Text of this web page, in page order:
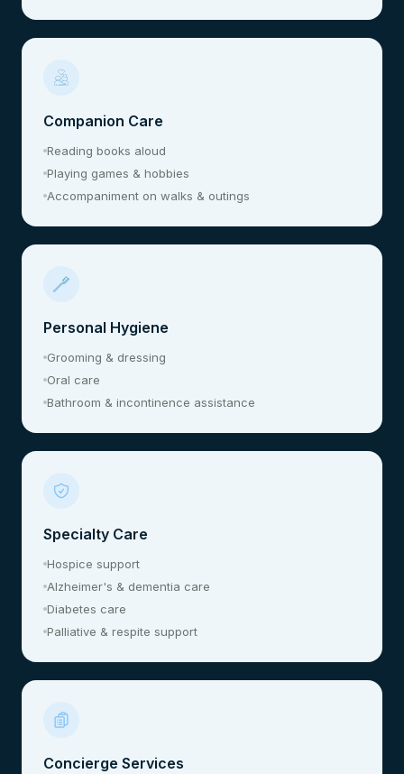
Companion Care
Reading books aloud
Playing games & hobbies
Accompaniment on walks & outings
Personal Hygiene
Grooming & dressing
Oral care
Bathroom & incontinence assistance
Specialty Care
Hospice support
Alzheimer's & dementia care
Diabetes care
Palliative & respite support
Concierge Services